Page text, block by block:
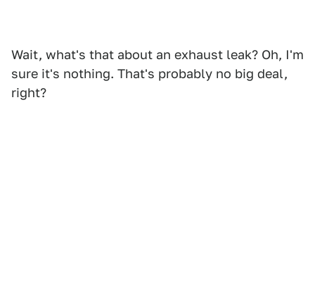
Wait, what's that about an exhaust leak? Oh, I'm
sure it's nothing. That's probably no big deal,
right?